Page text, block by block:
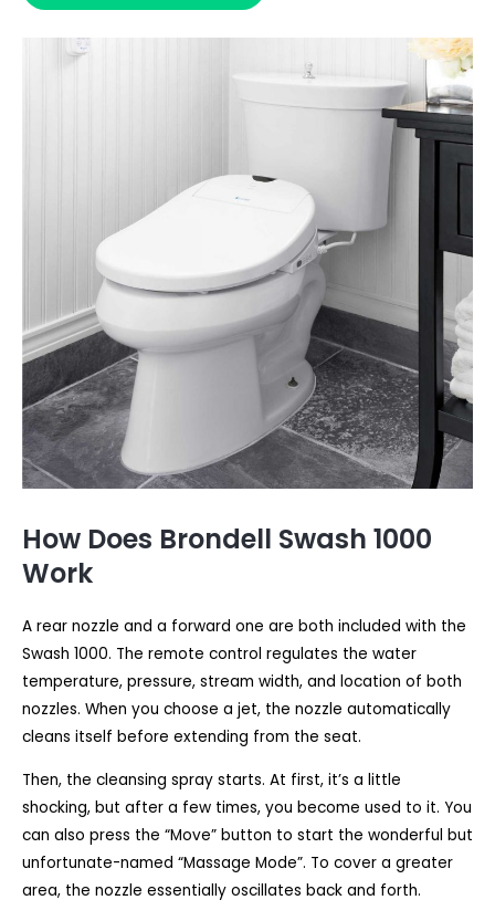
How Does Brondell Swash 1000
Work
A rear nozzle and a forward one are both included with the
Swash 1000. The remote control regulates the water
temperature, pressure, stream width, and location of both
nozzles. When you choose a jet, the nozzle automatically
cleans itself before extending from the seat.
Then, the cleansing spray starts. At first, it’s a little
shocking, but after a few times, you become used to it. You
can also press the “Move” button to start the wonderful but
unfortunate-named “Massage Mode”. To cover a greater
area, the nozzle essentially oscillates back and forth.